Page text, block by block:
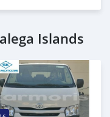
Islands